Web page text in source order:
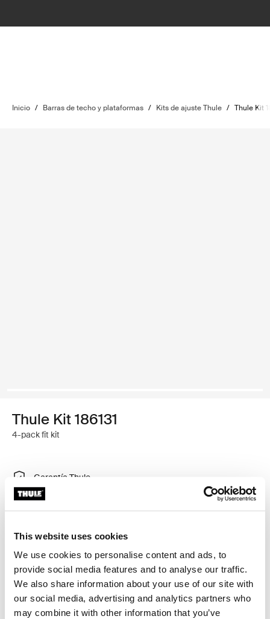
This website uses cookies
We use cookies to personalise content and ads, to
provide social media features and to analyse our traffic.
We also share information about your use of our site with
our social media, advertising and analytics partners who
may combine it with other information that you’ve
Inicio / Barras de techo y plataformas / Kits de ajuste Thule / Thule Kit
Thule Kit 186131
4-pack fit kit
Garantía Thule
Encontrar en tienda
portaequipajes de techo Thule en vehículos con rieles
al ras.